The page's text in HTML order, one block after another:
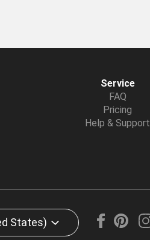
Service
FAQ
Pricing
Help & Support
States)